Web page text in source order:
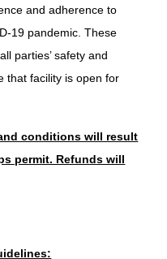
and adherence to
19 pandemic. These
parties’ safety and
that facility is open for
conditions will result
permit. Refunds will